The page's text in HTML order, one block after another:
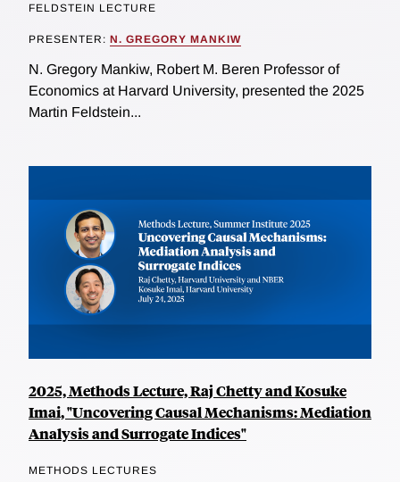
FELDSTEIN LECTURE
PRESENTER: N. GREGORY MANKIW
N. Gregory Mankiw, Robert M. Beren Professor of
Economics at Harvard University, presented the 2025
Martin Feldstein...
2025, Methods Lecture, Raj Chetty and Kosuke
Imai, "Uncovering Causal Mechanisms: Mediation
Analysis and Surrogate Indices"
METHODS LECTURES